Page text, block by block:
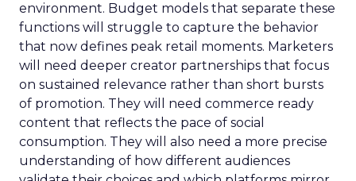
environment. Budget models that separate these
functions will struggle to capture the behavior
that now defines peak retail moments. Marketers
will need deeper creator partnerships that focus
on sustained relevance rather than short bursts
of promotion. They will need commerce ready
content that reflects the pace of social
consumption. They will also need a more precise
understanding of how different audiences